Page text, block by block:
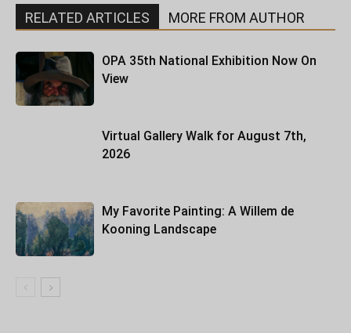
RELATED ARTICLES MORE FROM AUTHOR
OPA 35th National Exhibition Now On
View
Virtual Gallery Walk for August 7th,
2026
My Favorite Painting: A Willem de
Kooning Landscape